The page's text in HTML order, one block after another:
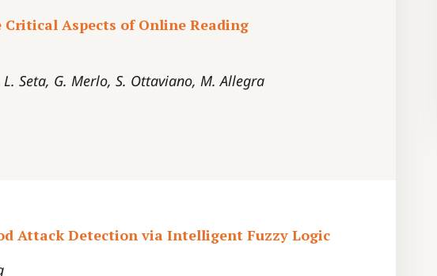
Critical Aspects of Online Reading
Seta, G. Merlo, S. Ottaviano, M. Allegra
Attack Detection via Intelligent Fuzzy Logic